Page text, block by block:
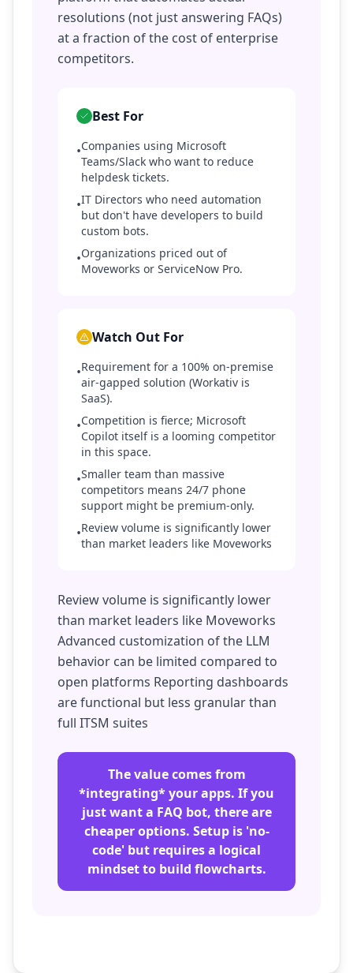
resolutions (not just answering FAQs)
at a fraction of the cost of enterprise
competitors.
Best For
•Companies using Microsoft
Teams/Slack who want to reduce
helpdesk tickets.
•IT Directors who need automation
but don't have developers to build
custom bots.
•Organizations priced out of
Moveworks or ServiceNow Pro.
Watch Out For
•Requirement for a 100% on-premise
air-gapped solution (Workativ is
SaaS).
•Competition is fierce; Microsoft
Copilot itself is a looming competitor
in this space.
•Smaller team than massive
competitors means 24/7 phone
support might be premium-only.
•Review volume is significantly lower
than market leaders like Moveworks
Review volume is significantly lower
than market leaders like Moveworks
Advanced customization of the LLM
behavior can be limited compared to
open platforms Reporting dashboards
are functional but less granular than
full ITSM suites
The value comes from
*integrating* your apps. If you
just want a FAQ bot, there are
cheaper options. Setup is 'no-
code' but requires a logical
mindset to build flowcharts.